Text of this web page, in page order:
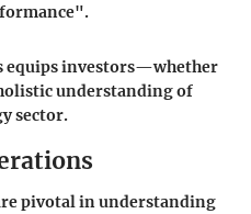
equips investors—whether
understanding of
sector.
pivotal in understanding